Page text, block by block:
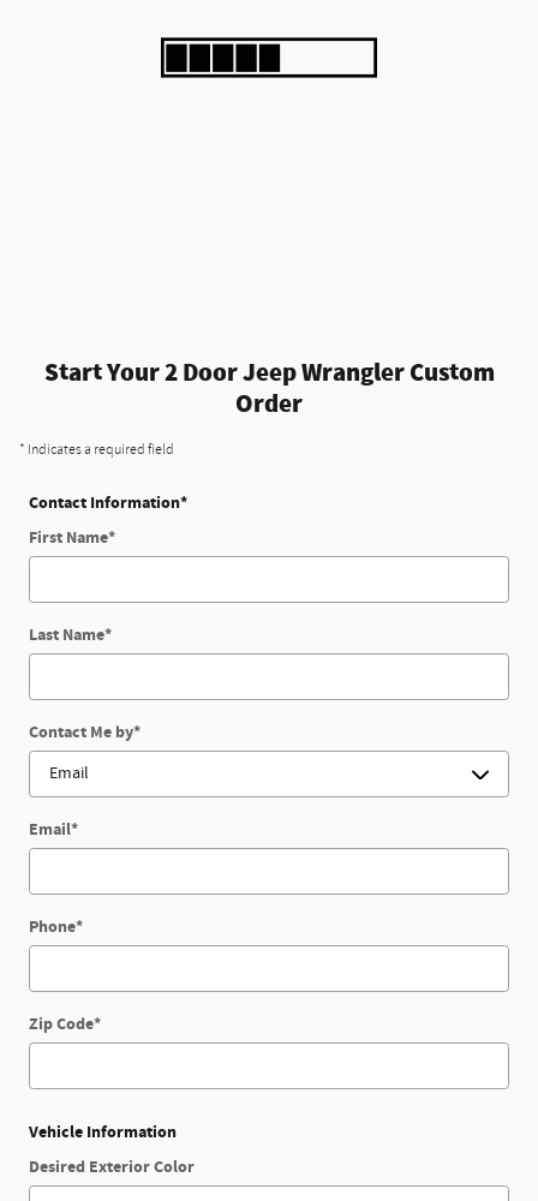
Start Your 2 Door Jeep Wrangler Custom
Order
* Indicates a required field
Contact Information*
First Name*
Last Name*
Contact Me by*
Email*
Phone*
Zip Code*
Vehicle Information
Desired Exterior Color